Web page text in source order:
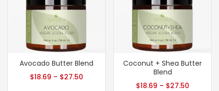
Avocado Butter Blend
$18.69 – $27.50
Coconut + Shea Butter
Blend
$18.69 – $27.50